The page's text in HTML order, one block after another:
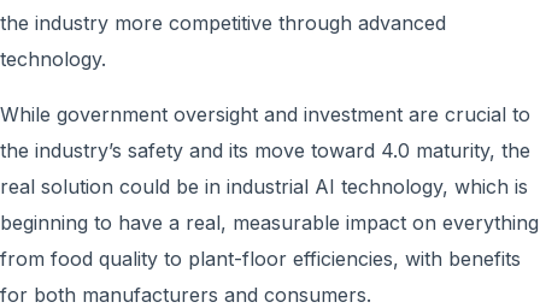
the industry more competitive through advanced
technology.
While government oversight and investment are crucial to
the industry’s safety and its move toward 4.0 maturity, the
real solution could be in industrial AI technology, which is
beginning to have a real, measurable impact on everything
from food quality to plant-floor efficiencies, with benefits
for both manufacturers and consumers.